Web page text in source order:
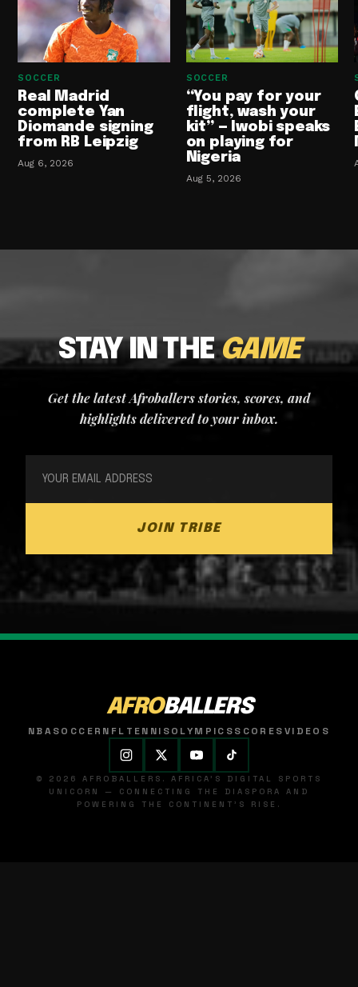
SOCCER
Real Madrid
complete Yan
Diomande signing
from RB Leipzig
Aug 6, 2026
SOCCER
“You pay for your
flight, wash your
kit” — Iwobi speaks
on playing for
Nigeria
Aug 5, 2026
STAY IN THEGAME
Get the latest Afroballers stories, scores, and
highlights delivered to your inbox.
JOIN TRIBE
AFROBALLERS
NBASOCCER NFL TENNISOLYMPICSSCORESVIDEOS
© 2026 AFROBALLERS. AFRICA'S DIGITAL SPORTS
UNICORN — CONNECTING THE DIASPORA AND
POWERING THE CONTINENT'S RISE.